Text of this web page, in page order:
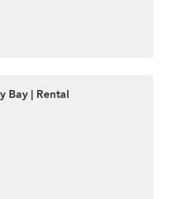
Bay | Rental